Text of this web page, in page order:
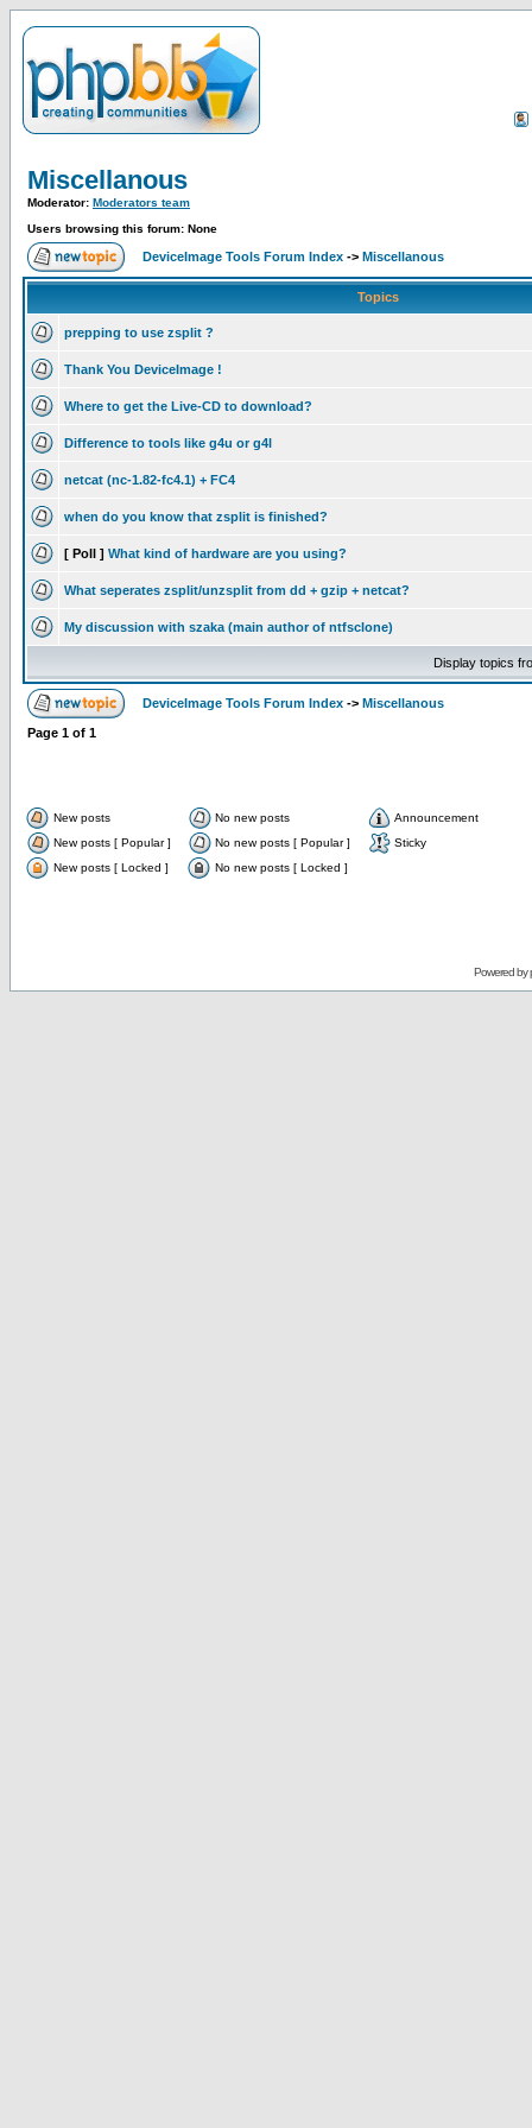
Miscellanous
Moderator: Moderators team
Users browsing this forum: None
DeviceImage Tools Forum Index -> Miscellanous
Topics
prepping to use zsplit ?
Thank You DeviceImage !
Where to get the Live-CD to download?
Difference to tools like g4u or g4l
netcat (nc-1.82-fc4.1) + FC4
when do you know that zsplit is finished?
[ Poll ] What kind of hardware are you using?
What seperates zsplit/unzsplit from dd + gzip + netcat?
My discussion with szaka (main author of ntfsclone)
Display topics
DeviceImage Tools Forum Index -> Miscellanous
Page 1 of 1
New posts No new posts
Announcement
New posts [ Popular ]
No new posts [ Popular ]
Sticky
New posts [ Locked ]
No new posts [ Locked ]
Powered by